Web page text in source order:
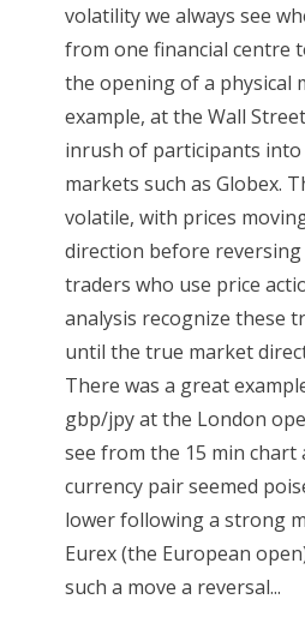
volatility we always see
from one financial centre
the opening of a physical
example, at the Wall
inrush of participants into
markets such as Globex.
volatile, with prices
direction before reversing
traders who use price
analysis recognize these
until the true market
There was a great
gbp/jpy at the London
see from the 15 min chart
currency pair seemed
lower following a strong
Eurex (the European
such a move a reversal...